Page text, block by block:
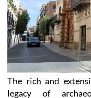
The rich and
legacy of